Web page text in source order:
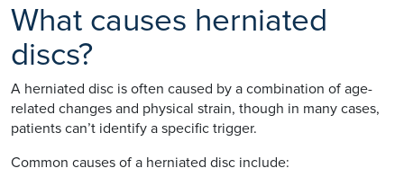
What causes herniated
discs?
A herniated disc is often caused by a combination of age-
related changes and physical strain, though in many cases,
patients can’t identify a specific trigger.
Common causes of a herniated disc include: